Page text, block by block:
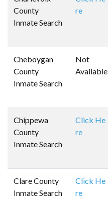
County
Inmate Search
re
Cheboygan
County
Inmate Search
Not
Available
Chippewa
County
Inmate Search
Click He
re
Clare County
Inmate Search
Click He
re